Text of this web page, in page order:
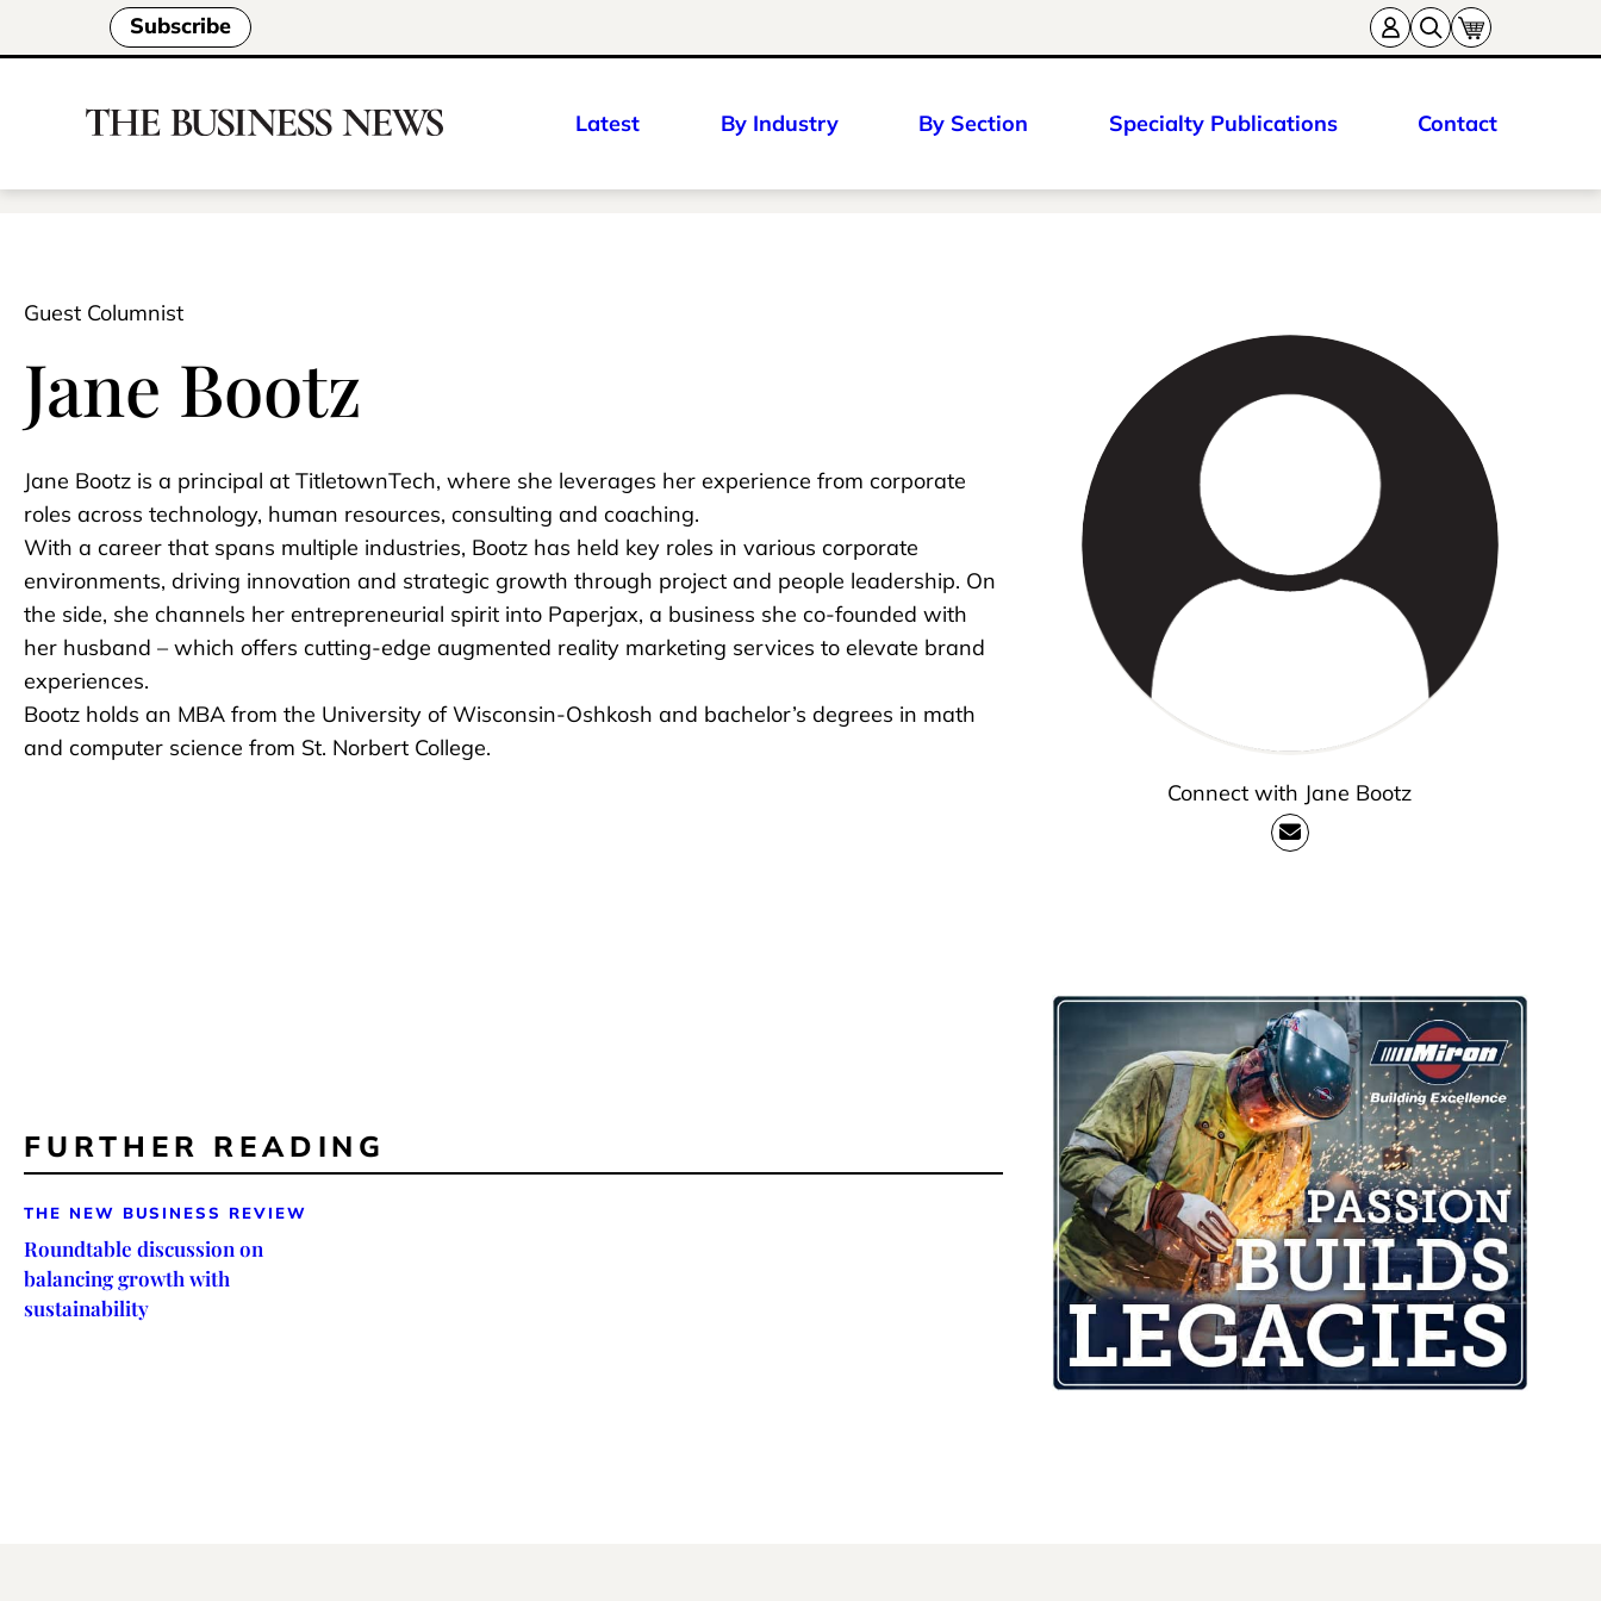
Subscribe
Latest By Industry By Section Specialty Publications Contact
Guest Columnist
Jane Bootz
Jane Bootz is a principal at TitletownTech, where she leverages her experience from corporate
roles across technology, human resources, consulting and coaching.
With a career that spans multiple industries, Bootz has held key roles in various corporate
environments, driving innovation and strategic growth through project and people leadership. On
the side, she channels her entrepreneurial spirit into Paperjax, a business she co-founded with
her husband – which offers cutting-edge augmented reality marketing services to elevate brand
experiences.
Bootz holds an MBA from the University of Wisconsin-Oshkosh and bachelor’s degrees in math
and computer science from St. Norbert College.
Connect with Jane Bootz
FURTHER READING
THE NEW BUSINESS REVIEW
Roundtable discussion on
balancing growth with
sustainability